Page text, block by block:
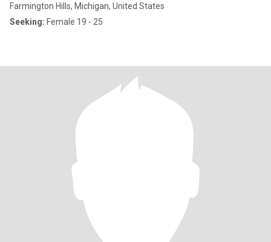
Farmington Hills, Michigan, United States
Seeking: Female 19 - 25